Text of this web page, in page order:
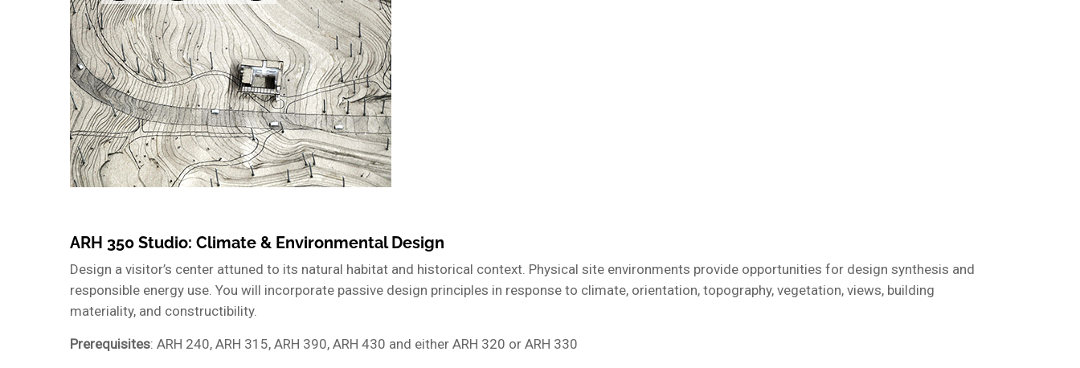
ARH 350 Studio: Climate & Environmental Design
Design a visitor’s center attuned to its natural habitat and historical context. Physical site environments provide opportunities for design synthesis and
responsible energy use. You will incorporate passive design principles in response to climate, orientation, topography, vegetation, views, building
materiality, and constructibility.
Prerequisites: ARH 240, ARH 315, ARH 390, ARH 430 and either ARH 320 or ARH 330